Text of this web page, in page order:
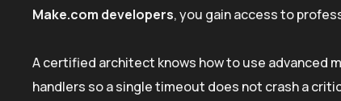
Make.com developers, you gain access to
A certified architect knows how to use advanced
handlers so a single timeout does not crash a